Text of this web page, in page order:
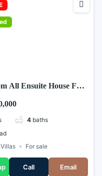
All Ensuite House For
4 baths
Villas For sale
Call Email